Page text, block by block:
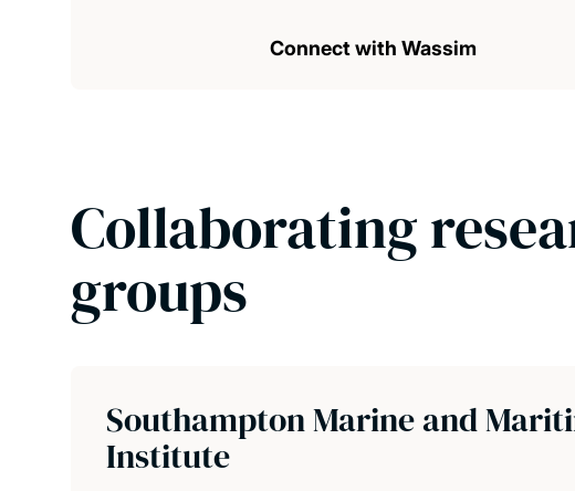
Connect with Wassim
Collaborating
groups
Southampton Marine and
Institute